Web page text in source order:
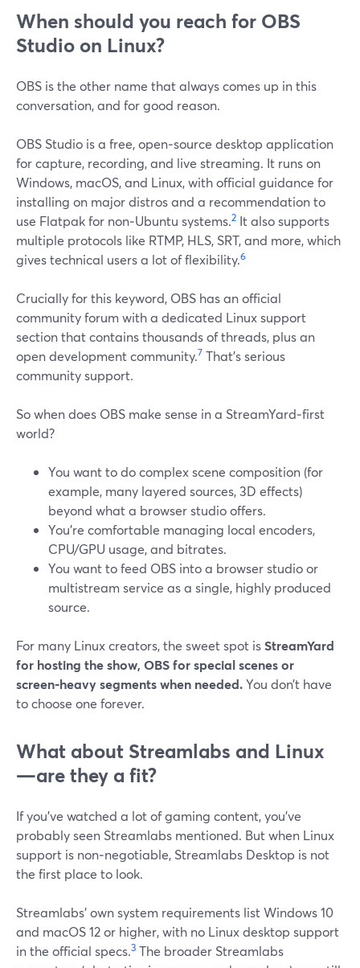
When should you reach for OBS
Studio on Linux?
OBS is the other name that always comes up in this
conversation, and for good reason.
OBS Studio is a free, open‑source desktop application
for capture, recording, and live streaming. It runs on
Windows, macOS, and Linux, with official guidance for
installing on major distros and a recommendation to
use Flatpak for non‑Ubuntu systems.2 It also supports
multiple protocols like RTMP, HLS, SRT, and more, which
gives technical users a lot of flexibility.6
Crucially for this keyword, OBS has an official
community forum with a dedicated Linux support
section that contains thousands of threads, plus an
open development community.7 That’s serious
community support.
So when does OBS make sense in a StreamYard‑first
world?
You want to do complex scene composition (for
example, many layered sources, 3D effects)
beyond what a browser studio offers.
You’re comfortable managing local encoders,
CPU/GPU usage, and bitrates.
You want to feed OBS into a browser studio or
multistream service as a single, highly produced
source.
For many Linux creators, the sweet spot isStreamYard
for hosting the show, OBS for special scenes or
screen‑heavy segments when needed.You don’t have
to choose one forever.
What about Streamlabs and Linux
—are they a fit?
If you’ve watched a lot of gaming content, you’ve
probably seen Streamlabs mentioned. But when Linux
support is non‑negotiable, Streamlabs Desktop is not
the first place to look.
Streamlabs’ own system requirements list Windows 10
and macOS 12 or higher, with no Linux desktop support
in the official specs.3 The broader Streamlabs